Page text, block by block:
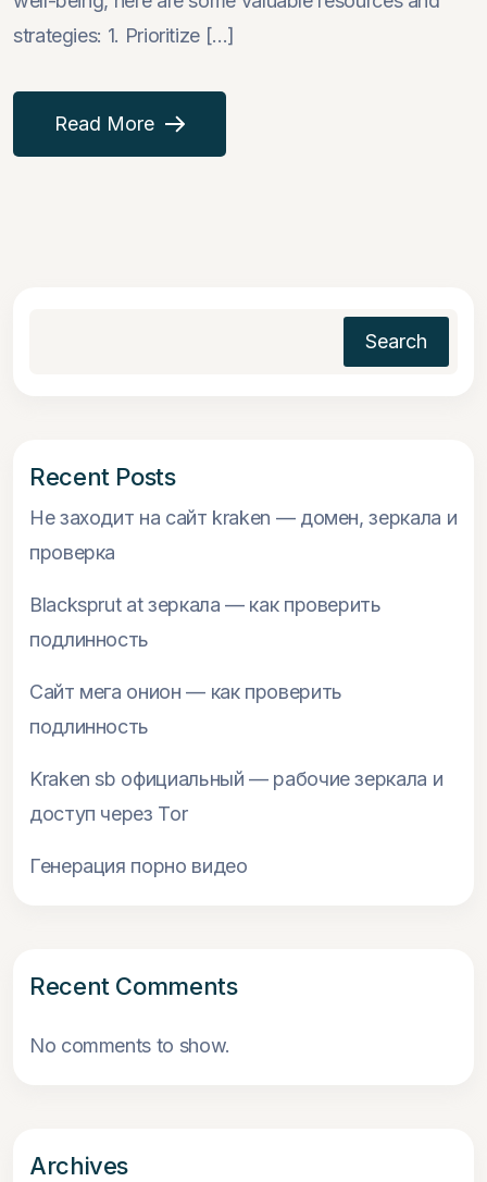
strategies: 1. Prioritize [...]
Read More
Search
Recent Posts
Не заходит на сайт kraken — домен, зеркала и
проверка
Blacksprut at зеркала — как проверить
подлинность
Сайт мега онион — как проверить
подлинность
Kraken sb официальный — рабочие зеркала и
доступ через Tor
Генерация порно видео
Recent Comments
No comments to show.
Archives